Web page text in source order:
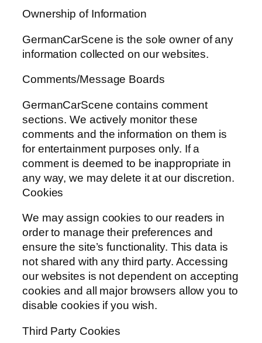
Ownership of Information
GermanCarScene is the sole owner of any
information collected on our websites.
Comments/Message Boards
GermanCarScene contains comment
sections. We actively monitor these
comments and the information on them is
for entertainment purposes only. If a
comment is deemed to be inappropriate in
any way, we may delete it at our discretion.
Cookies
We may assign cookies to our readers in
order to manage their preferences and
ensure the site’s functionality. This data is
not shared with any third party. Accessing
our websites is not dependent on accepting
cookies and all major browsers allow you to
disable cookies if you wish.
Third Party Cookies